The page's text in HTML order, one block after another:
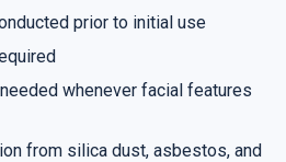
prior to initial use
whenever facial features
from silica dust, asbestos, and